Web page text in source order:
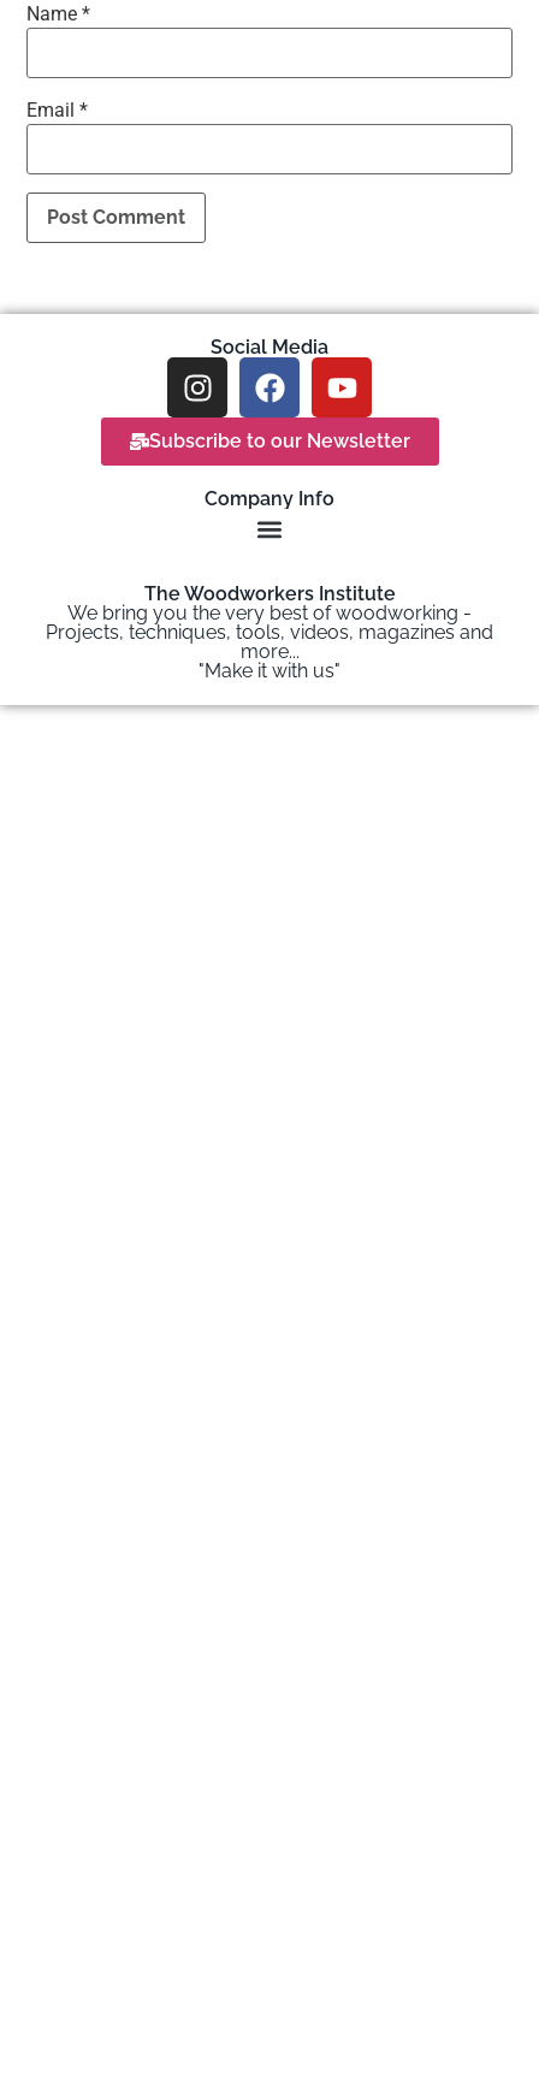
Name*
Email*
Social Media
Subscribe to our Newsletter
Company Info
The Woodworkers Institute
We bring you the very best of woodworking -
Projects, techniques, tools, videos, magazines and
more...
"Make it with us"